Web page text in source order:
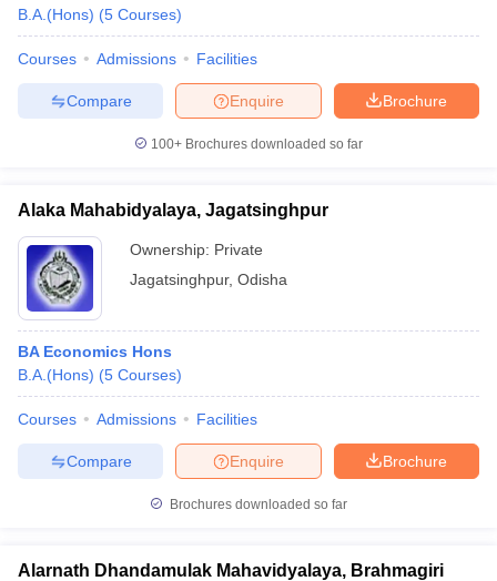
B.A.(Hons) (5 Courses)
Courses Admissions Facilities
Brochure
Enquire
Compare
100+ Brochures downloaded so far
Alaka Mahabidyalaya, Jagatsinghpur
Ownership: Private
Jagatsinghpur, Odisha
BA Economics Hons
B.A.(Hons) (5 Courses)
Courses Admissions Facilities
Brochure
Enquire
Compare
Brochures downloaded so far
Alarnath Dhandamulak Mahavidyalaya, Brahmagiri